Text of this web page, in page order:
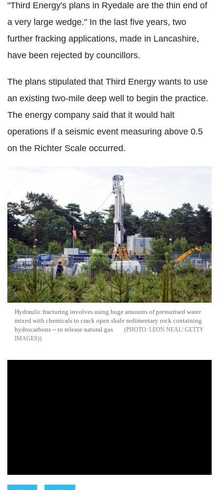
"Third Energy's plans in Ryedale are the thin end of
a very large wedge." In the last five years, two
further fracking applications, made in Lancashire,
have been rejected by councillors.
The plans stipulated that Third Energy wants to use
an existing two-mile deep well to begin the practice.
The energy company said that it would halt
operations if a seismic event measuring above 0.5
on the Richter Scale occurred.
Hydraulic fracturing involves using huge amounts of pressurised water
mixed with chemicals to crack open shale sedimentary rock containing
hydrocarbons -- to release natural gas
LEON NEAL/ GETTY
IMAGES)